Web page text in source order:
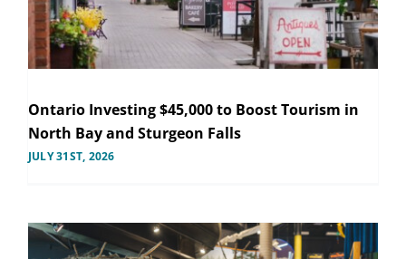
Ontario Investing $45,000 to Boost Tourism in
North Bay and Sturgeon Falls
JULY 31ST, 2026